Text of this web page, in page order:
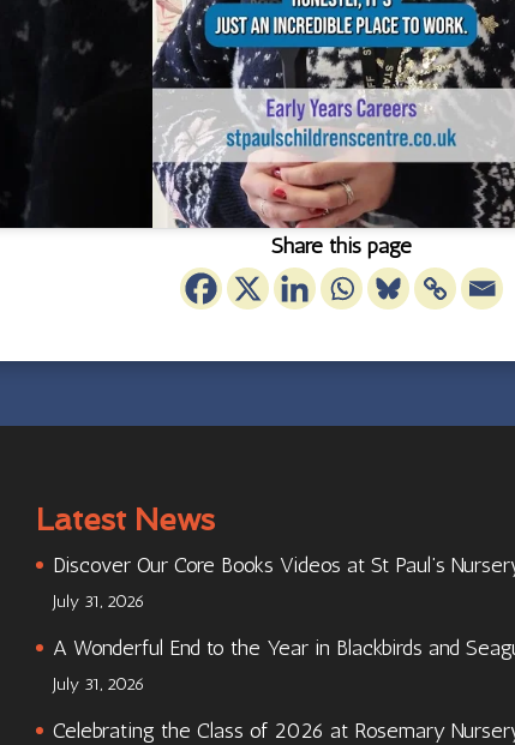
Share this page
Latest News
Discover Our Core Books Videos at St Paul’s
July 31, 2026
A Wonderful End to the Year in Blackbirds and
July 31, 2026
Celebrating the Class of 2026 at Rosemary